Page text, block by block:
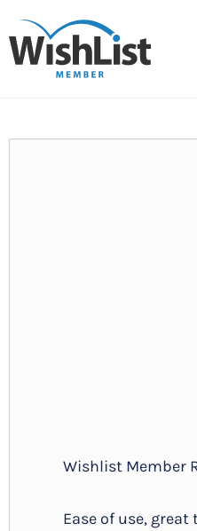
Wishlist Member
Ease of use,